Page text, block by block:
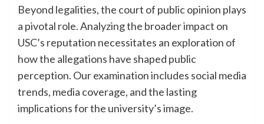
Beyond legalities, the court of public opinion plays
a pivotal role. Analyzing the broader impact on
USC’s reputation necessitates an exploration of
how the allegations have shaped public
perception. Our examination includes social media
trends, media coverage, and the lasting
implications for the university’s image.